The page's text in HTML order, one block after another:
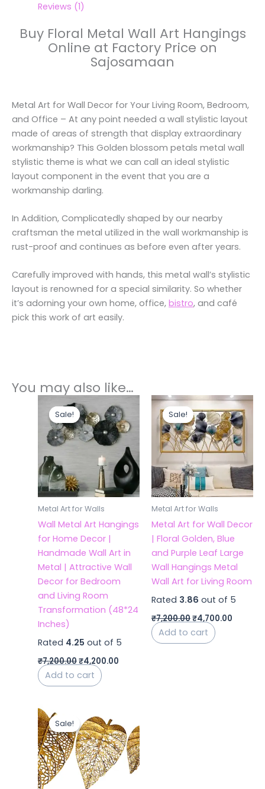
Reviews (1)
Buy Floral Metal Wall Art Hangings
Online at Factory Price on
Sajosamaan
Metal Art for Wall Decor for Your Living Room, Bedroom,
and Office – At any point needed a wall stylistic layout
made of areas of strength that display extraordinary
workmanship? This Golden blossom petals metal wall
stylistic theme is what we can call an ideal stylistic
layout component in the event that you are a
workmanship darling.
In Addition, Complicatedly shaped by our nearby
craftsman the metal utilized in the wall workmanship is
rust-proof and continues as before even after years.
Carefully improved with hands, this metal wall’s stylistic
layout is renowned for a special similarity. So whether
it’s adorning your own home, office, bistro, and café
pick this work of art easily.
You may also like…
Sale!
Sale!
Metal Art for Walls
Wall Metal Art Hangings
for Home Decor |
Handmade Wall Art in
Metal | Attractive Wall
Decor for Bedroom
and Living Room
Transformation (48*24
Inches)
Rated 4.25 out of 5
₹7,200.00
price
was:
₹7,200.00.
₹4,200.00
Current
price
is:
₹4,200.00.
Add to cart
Sale!
Sale!
Metal Art for Walls
Metal Art for Wall Decor
| Floral Golden, Blue
and Purple Leaf Large
Wall Hangings Metal
Wall Art for Living Room
Rated 3.86 out of 5
₹7,200.00
Original
price
was:
₹7,200.00.
₹4,700.00
Current
price
is:
Add to cart
Sale!
Sale!
price
was:
₹6,500.00.
is:
₹3,500.00.